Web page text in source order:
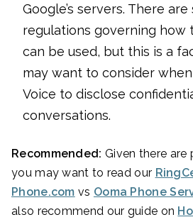
Google’s servers. There
regulations governing how
can be used, but this is a
may want to consider
Voice to disclose
conversations.
Recommended: Given there are
you may want to read our
Phone.com vs Ooma Phone
also recommend our guide on